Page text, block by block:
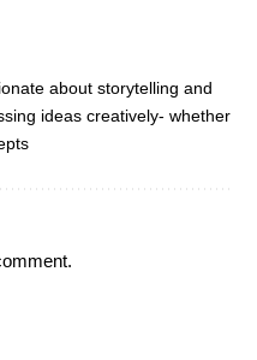
about storytelling and
ideas creatively- whether